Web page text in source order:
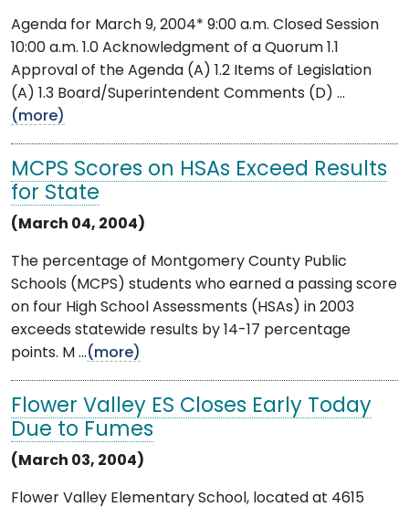
Agenda for March 9, 2004* 9:00 a.m. Closed Session
10:00 a.m. 1.0 Acknowledgment of a Quorum 1.1
Approval of the Agenda (A) 1.2 Items of Legislation
(A) 1.3 Board/Superintendent Comments (D) ...
(more)
MCPS Scores on HSAs Exceed Results
for State
(March 04, 2004)
The percentage of Montgomery County Public
Schools (MCPS) students who earned a passing score
on four High School Assessments (HSAs) in 2003
exceeds statewide results by 14-17 percentage
points. M ...(more)
Flower Valley ES Closes Early Today
Due to Fumes
(March 03, 2004)
Flower Valley Elementary School, located at 4615